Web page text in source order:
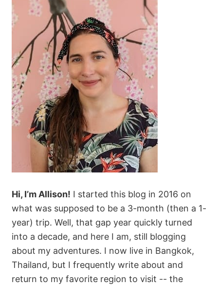
Hi, I’m Allison! I started this blog in 2016 on
what was supposed to be a 3-month (then a 1-
year) trip. Well, that gap year quickly turned
into a decade, and here I am, still blogging
about my adventures. I now live in Bangkok,
Thailand, but I frequently write about and
return to my favorite region to visit -- the